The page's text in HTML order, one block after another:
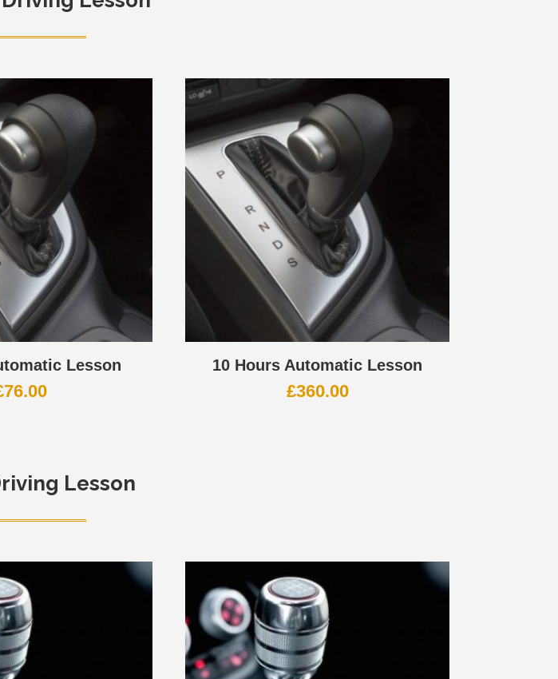
Lesson
76.00
10 Hours Automatic Lesson
£360.00
Lesson